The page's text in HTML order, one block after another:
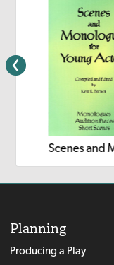
Planning
Producing a Play